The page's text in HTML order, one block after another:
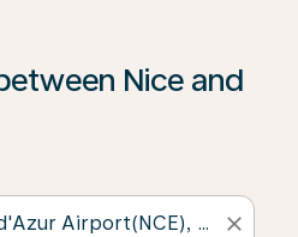
Nice and
close
click on ‘Find Offers’ to see